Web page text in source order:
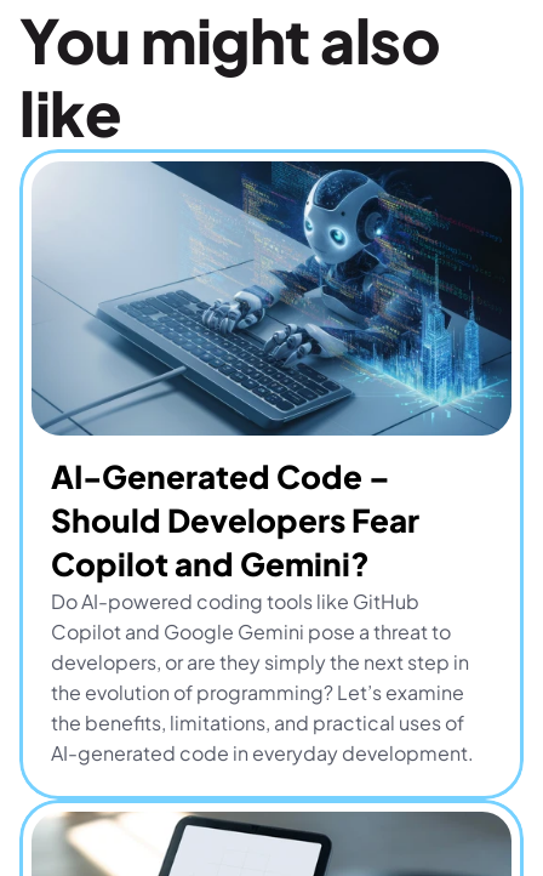
You might also
like
AI-Generated Code –
Should Developers Fear
Copilot and Gemini?
Do AI-powered coding tools like GitHub
Copilot and Google Gemini pose a threat to
developers, or are they simply the next step in
the evolution of programming? Let’s examine
the benefits, limitations, and practical uses of
AI-generated code in everyday development.